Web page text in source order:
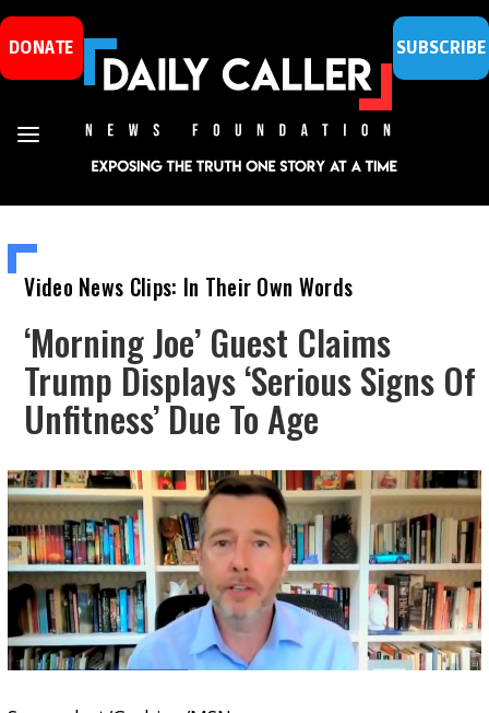
DONATE SUBSCRIBE
Video News Clips: In Their Own Words
‘Morning Joe’ Guest Claims
Trump Displays ‘Serious Signs Of
Unfitness’ Due To Age